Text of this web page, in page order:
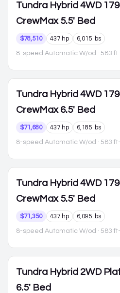
Tundra Hybrid 4WD
CrewMax 5.5' Bed
$78,510 437 hp 6,015 lbs
8-speed Automatic W/od · 583
Tundra Hybrid 4WD
CrewMax 6.5' Bed
$71,680 437 hp 6,185 lbs
8-speed Automatic W/od · 583
Tundra Hybrid 4WD
CrewMax 5.5' Bed
$71,350 437 hp 6,095 lbs
8-speed Automatic W/od · 583
Tundra Hybrid 2WD
6.5' Bed